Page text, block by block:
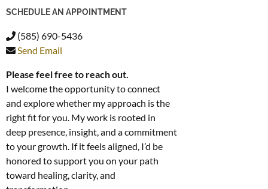
SCHEDULE AN APPOINTMENT
(585) 690-5436
Send Email
Please feel free to reach out.
I welcome the opportunity to connect
and explore whether my approach is the
right fit for you. My work is rooted in
deep presence, insight, and a commitment
to your growth. If it feels aligned, I’d be
honored to support you on your path
toward healing, clarity, and